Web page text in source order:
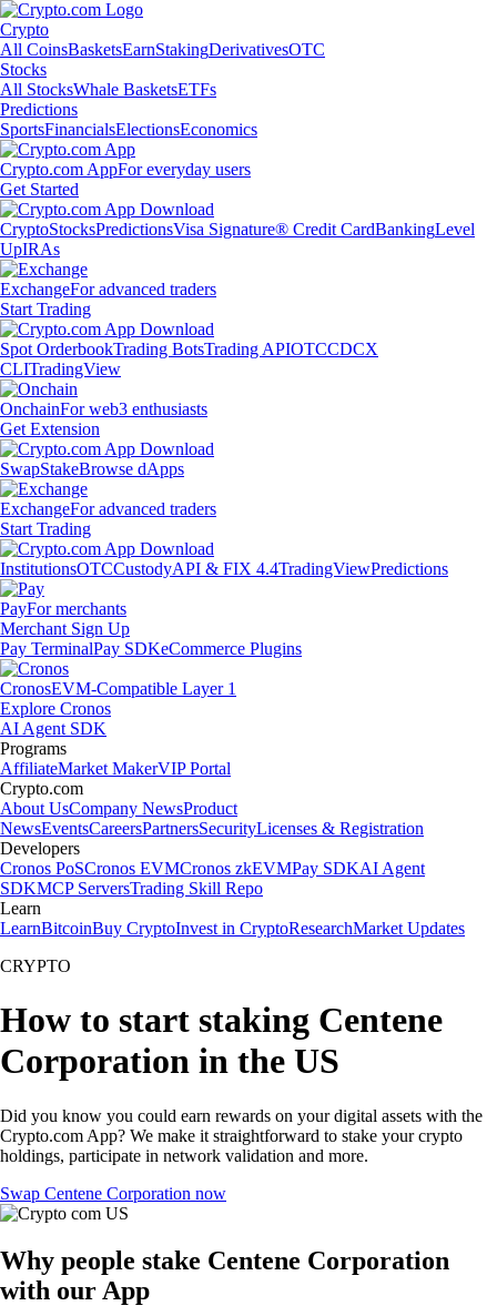
Crypto
All CoinsBasketsEarnStakingDerivativesOTC
Stocks
All StocksWhale BasketsETFs
Predictions
SportsFinancialsElectionsEconomics
Crypto.com AppFor everyday users
Get Started
CryptoStocksPredictionsVisa Signature® Credit CardBankingLevel
UpIRAs
ExchangeFor advanced traders
Start Trading
Spot OrderbookTrading BotsTrading APIOTCCDCX
CLITradingView
OnchainFor web3 enthusiasts
Get Extension
SwapStakeBrowse dApps
ExchangeFor advanced traders
Start Trading
InstitutionsOTCCustodyAPI & FIX 4.4TradingViewPredictions
PayFor merchants
Merchant Sign Up
Pay TerminalPay SDKeCommerce Plugins
CronosEVM-Compatible Layer 1
Explore Cronos
AI Agent SDK
Programs
AffiliateMarket MakerVIP Portal
Crypto.com
About UsCompany NewsProduct
NewsEventsCareersPartnersSecurityLicenses & Registration
Developers
Cronos PoSCronos EVMCronos zkEVMPay SDKAI Agent
SDKMCP ServersTrading Skill Repo
Learn
LearnBitcoinBuy CryptoInvest in CryptoResearchMarket Updates
CRYPTO
How to start staking Centene
Corporation in the US
Did you know you could earn rewards on your digital assets with the
Crypto.com App? We make it straightforward to stake your crypto
holdings, participate in network validation and more.
Swap Centene Corporation now
Why people stake Centene Corporation
with our App